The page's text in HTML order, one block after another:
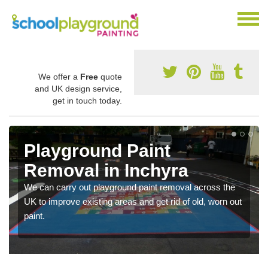
We offer a Free quote
and UK design service,
get in touch today.
Playground Paint
Removal in Inchyra
We can carry out playground paint removal across the
UK to improve existing areas and get rid of old, worn out
paint.